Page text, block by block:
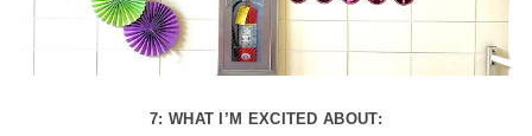
7: WHAT I’M EXCITED ABOUT: